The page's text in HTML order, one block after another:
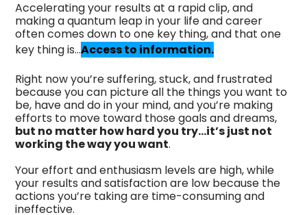
Accelerating your results at a rapid clip, and
making a quantum leap in your life and career
often comes down to one key thing, and that one
key thing is…Access to information.
Right now you’re suffering, stuck, and frustrated
because you can picture all the things you want to
be, have and do in your mind, and you’re making
efforts to move toward those goals and dreams,
but no matter how hard you try…it’s just not
working the way you want.
Your effort and enthusiasm levels are high, while
your results and satisfaction are low because the
actions you’re taking are time-consuming and
ineffective.